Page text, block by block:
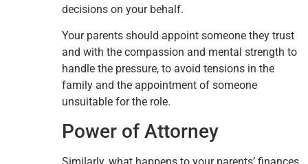
decisions on your behalf.
Your parents should appoint someone they trust
and with the compassion and mental strength to
handle the pressure, to avoid tensions in the
family and the appointment of someone
unsuitable for the role.
Power of Attorney